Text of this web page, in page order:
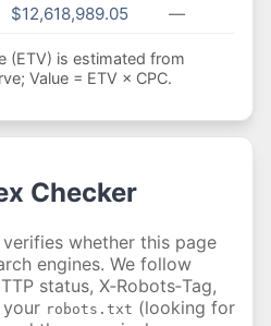
$12,618,989.05 —
(ETV) is estimated from
Value = ETV × CPC.
Checker
whether this page
engines. We follow
status, X‑Robots‑Tag,
your robots.txt (looking for